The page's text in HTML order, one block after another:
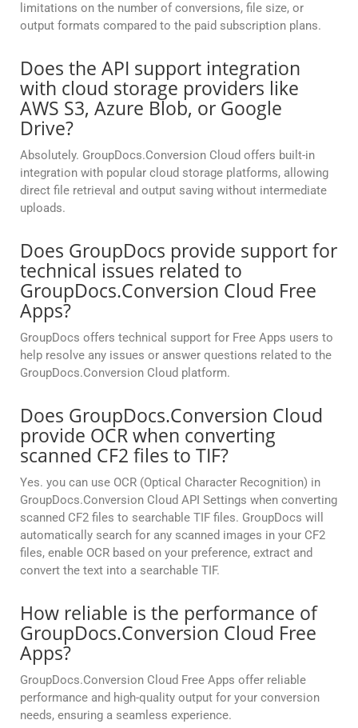
limitations on the number of conversions, file size, or
output formats compared to the paid subscription plans.
Does the API support integration
with cloud storage providers like
AWS S3, Azure Blob, or Google
Drive?
Absolutely. GroupDocs.Conversion Cloud offers built-in
integration with popular cloud storage platforms, allowing
direct file retrieval and output saving without intermediate
uploads.
Does GroupDocs provide support for
technical issues related to
GroupDocs.Conversion Cloud Free
Apps?
GroupDocs offers technical support for Free Apps users to
help resolve any issues or answer questions related to the
GroupDocs.Conversion Cloud platform.
Does GroupDocs.Conversion Cloud
provide OCR when converting
scanned CF2 files to TIF?
Yes. you can use OCR (Optical Character Recognition) in
GroupDocs.Conversion Cloud API Settings when converting
scanned CF2 files to searchable TIF files. GroupDocs will
automatically search for any scanned images in your CF2
files, enable OCR based on your preference, extract and
convert the text into a searchable TIF.
How reliable is the performance of
GroupDocs.Conversion Cloud Free
Apps?
GroupDocs.Conversion Cloud Free Apps offer reliable
performance and high-quality output for your conversion
needs, ensuring a seamless experience.